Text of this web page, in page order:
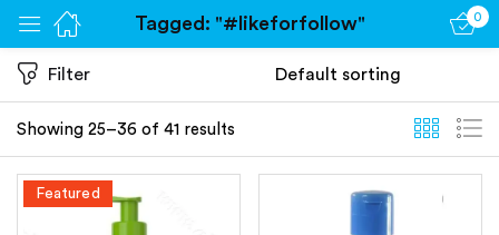
Tagged: "#likeforfollow" 0
Showing 25–36 of 41 results
Filter
Featured
Sign in
Remember me Lost password?